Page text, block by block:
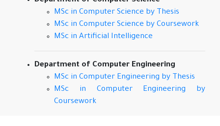
MSc in Computer Science by Thesis
MSc in Computer Science by Coursework
MSc in Artificial Intelligence
Department of Computer Engineering
MSc in Computer Engineering by Thesis
MSc in Computer Engineering by
Coursework